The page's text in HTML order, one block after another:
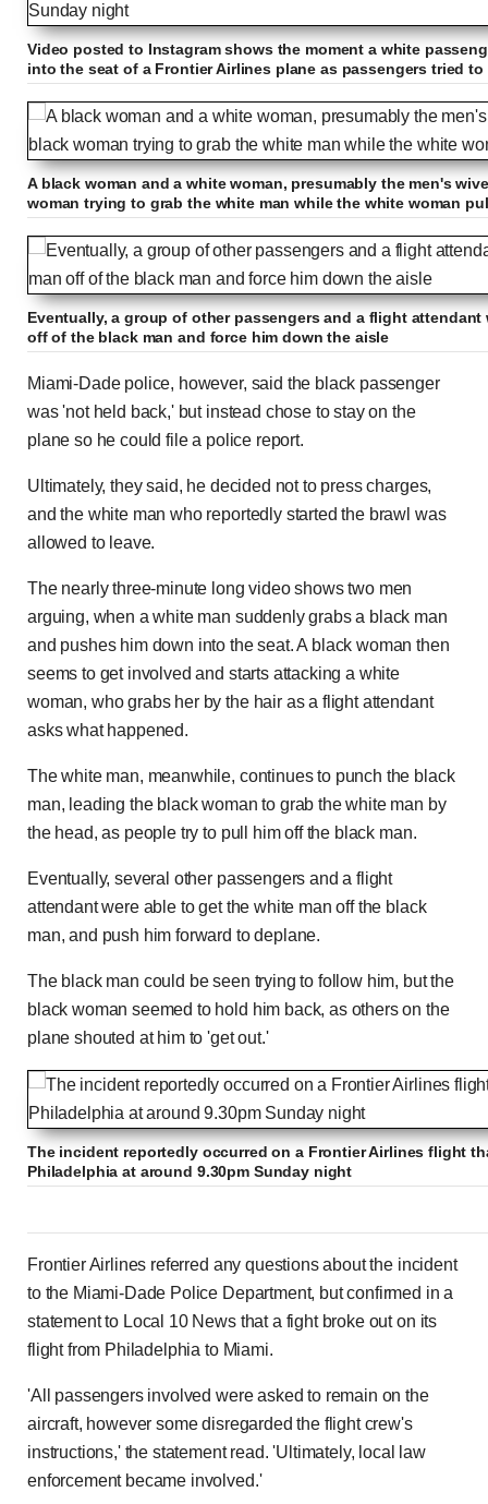
Video posted to Instagram shows the moment a white
into the seat of a Frontier Airlines plane as passengers tried
A black woman and a white woman, presumably the men's
woman trying to grab the white man while the white woman
Eventually, a group of other passengers and a flight
off of the black man and force him down the aisle
Miami-Dade police, however, said the black passenger
was 'not held back,' but instead chose to stay on the
plane so he could file a police report.
Ultimately, they said, he decided not to press charges,
and the white man who reportedly started the brawl was
allowed to leave.
The nearly three-minute long video shows two men
arguing, when a white man suddenly grabs a black man
and pushes him down into the seat. A black woman then
seems to get involved and starts attacking a white
woman, who grabs her by the hair as a flight attendant
asks what happened.
The white man, meanwhile, continues to punch the black
man, leading the black woman to grab the white man by
the head, as people try to pull him off the black man.
Eventually, several other passengers and a flight
attendant were able to get the white man off the black
man, and push him forward to deplane.
The black man could be seen trying to follow him, but the
black woman seemed to hold him back, as others on the
plane shouted at him to 'get out.'
The incident reportedly occurred on a Frontier Airlines flight
Philadelphia at around 9.30pm Sunday night
Frontier Airlines referred any questions about the incident
to the Miami-Dade Police Department, but confirmed in a
statement to Local 10 News that a fight broke out on its
flight from Philadelphia to Miami.
'All passengers involved were asked to remain on the
aircraft, however some disregarded the flight crew's
instructions,' the statement read. 'Ultimately, local law
enforcement became involved.'